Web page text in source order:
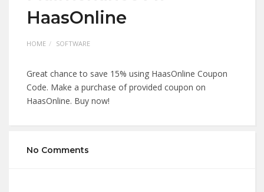
HaasOnline
HOME SOFTWARE
Great chance to save 15% using HaasOnline Coupon
Code. Make a purchase of provided coupon on
HaasOnline. Buy now!
No Comments